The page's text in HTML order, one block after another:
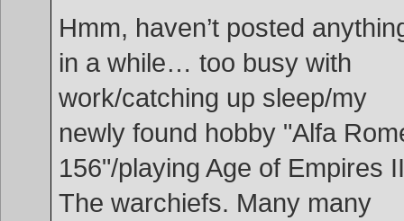
Hmm, haven’t posted
in a while… too busy with
work/catching up sleep/my
newly found hobby "Alfa
156"/playing Age of Empires
The warchiefs. Many many